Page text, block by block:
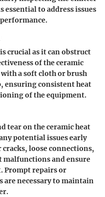
essential to address issues
crucial as it can obstruct
of the ceramic
a soft cloth or brush
ensuring consistent heat
of the equipment.
tear on the ceramic heat
potential issues early
loose connections,
malfunctions and ensure
Prompt repairs or
are necessary to maintain